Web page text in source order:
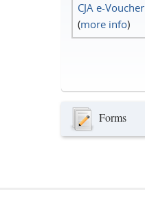
CJA e-Voucher
(more info)
Forms